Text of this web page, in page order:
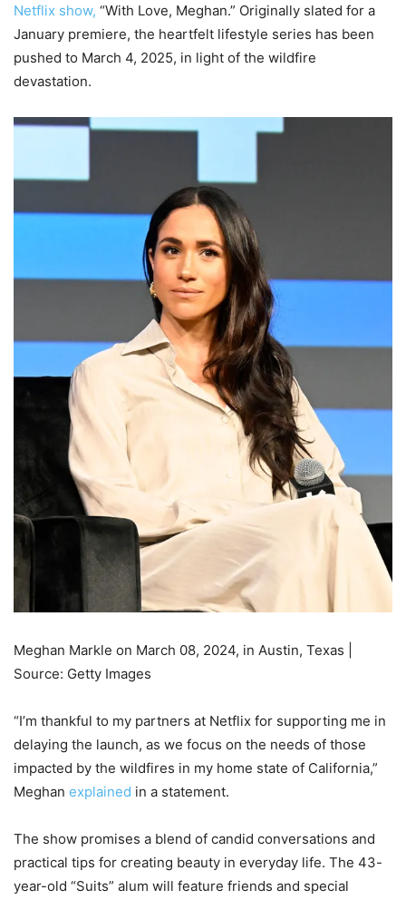
Netflix show, “With Love, Meghan.” Originally slated for a
January premiere, the heartfelt lifestyle series has been
pushed to March 4, 2025, in light of the wildfire
devastation.
Meghan Markle on March 08, 2024, in Austin, Texas |
Source: Getty Images
“I’m thankful to my partners at Netflix for supporting me in
delaying the launch, as we focus on the needs of those
impacted by the wildfires in my home state of California,”
Meghan explained in a statement.
The show promises a blend of candid conversations and
practical tips for creating beauty in everyday life. The 43-
year-old “Suits” alum will feature friends and special